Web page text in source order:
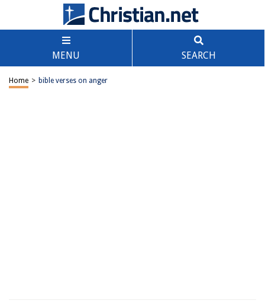
MENU SEARCH
Home > bible verses on anger